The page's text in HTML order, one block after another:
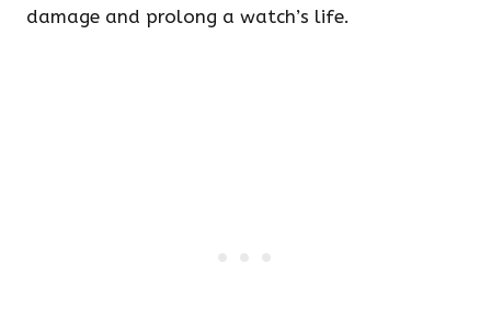
damage and prolong a watch’s life.